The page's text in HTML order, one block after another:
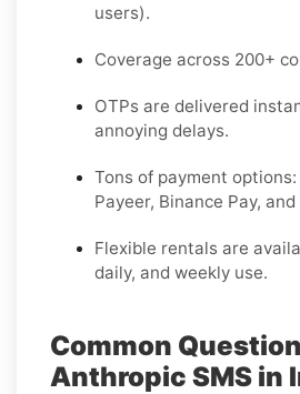
users).
Coverage across 200+
OTPs are delivered
annoying delays.
Tons of payment
Payeer, Binance Pay, and
Flexible rentals are
daily, and weekly use.
Common
Anthropic SMS in